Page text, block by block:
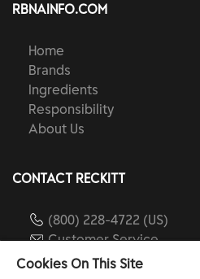
RBNAINFO.COM
Home
Brands
Ingredients
Responsibility
About Us
CONTACT RECKITT
(800) 228-4722 (US)
Customer Service
reckitt.com
Cookies On This Site